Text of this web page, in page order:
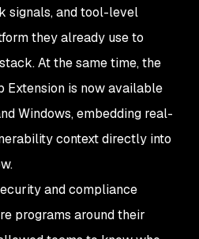
signals, and tool-level
they already use to
At the same time, the
Extension is now available
Windows, embedding real-
context directly into
and compliance
programs around their